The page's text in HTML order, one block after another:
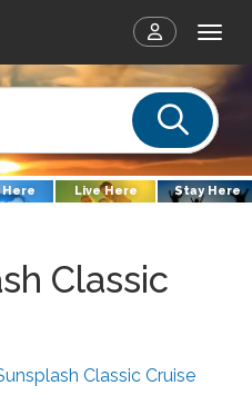
Here Live Here Stay Here
Classic
Classic Cruise